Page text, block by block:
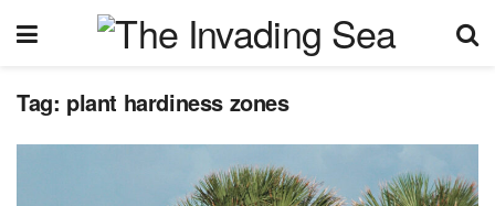
Tag: plant hardiness zones